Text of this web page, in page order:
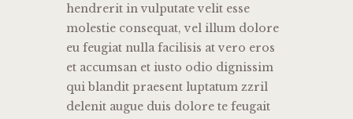
hendrerit in vulputate velit esse
molestie consequat, vel illum dolore
eu feugiat nulla facilisis at vero eros
et accumsan et iusto odio dignissim
qui blandit praesent luptatum zzril
delenit augue duis dolore te feugait